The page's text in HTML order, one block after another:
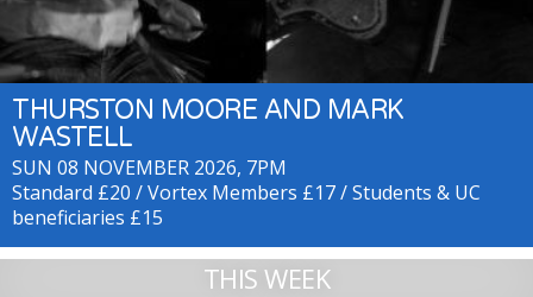
THURSTON MOORE AND MARK
WASTELL
SUN 08 NOVEMBER 2026, 7PM
Standard £20 / Vortex Members £17 / Students & UC
beneficiaries £15
THIS WEEK